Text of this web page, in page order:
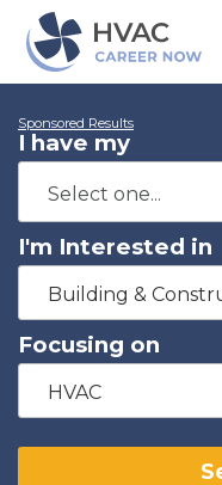
Sponsored Results
I have my
I'm Interested in
Building &
Focusing on
HVAC